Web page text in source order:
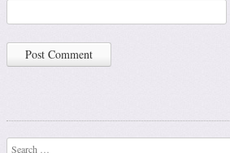
Search